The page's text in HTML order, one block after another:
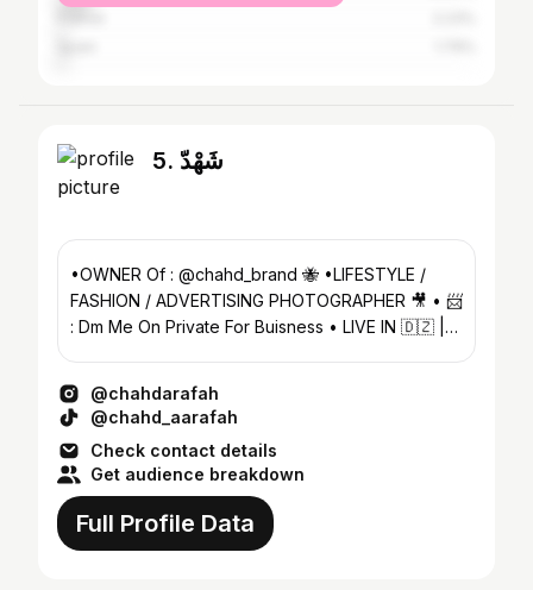
5. شَهْدّ
•OWNER Of : @chahd_brand 🐝 •LIFESTYLE /
FASHION / ADVERTISING PHOTOGRAPHER 🎥 • 📨
: Dm Me On Private For Buisness • LIVE IN 🇩🇿 |
@chahdarafah
@chahd_aarafah
Check contact details
Get audience breakdown
Full Profile Data